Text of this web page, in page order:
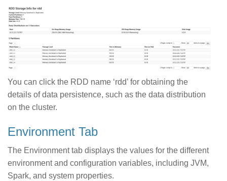
You can click the RDD name ‘rdd’ for obtaining the
details of data persistence, such as the data distribution
on the cluster.
Environment Tab
The Environment tab displays the values for the different
environment and configuration variables, including JVM,
Spark, and system properties.